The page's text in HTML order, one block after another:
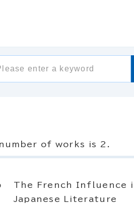
of works is 2.
The French Influence
Japanese Literature